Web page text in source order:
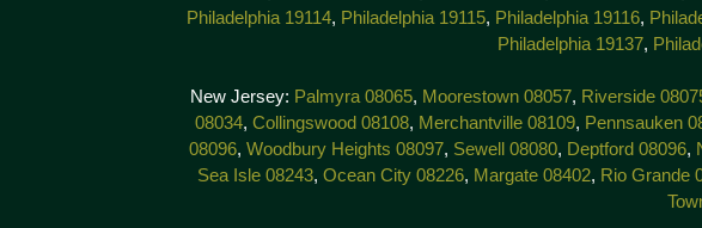
Philadelphia 19114, Philadelphia 19115, Philadelphia 19116,
Philadelphia 19137,
New Jersey: Palmyra 08065, Moorestown 08057, Riverside
08034, Collingswood 08108, Merchantville 08109, Pennsauken
08096, Woodbury Heights 08097, Sewell 08080, Deptford 08096,
Sea Isle 08243, Ocean City 08226, Margate 08402, Rio Grande